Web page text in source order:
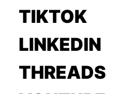
TIKTOK
LINKEDIN
THREADS